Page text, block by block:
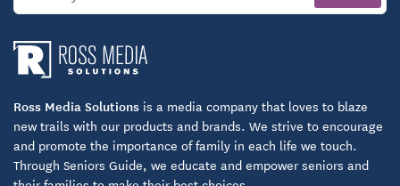
Ross Media Solutions is a media company that loves to blaze
new trails with our products and brands. We strive to encourage
and promote the importance of family in each life we touch.
Through Seniors Guide, we educate and empower seniors and